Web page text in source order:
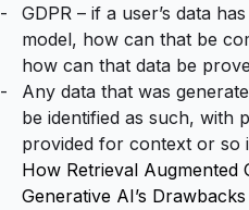
GDPR – if a user’s data
model, how can that be
how can that data be
Any data that was
be identified as such, with
provided for context or so
How Retrieval Augmented
Generative AI’s Drawbacks